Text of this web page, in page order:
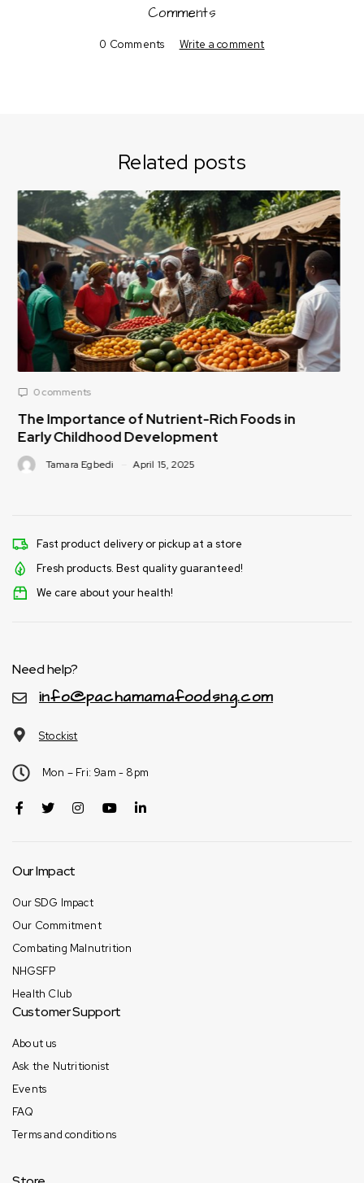
Comments
0 Comments Write a comment
Related posts
in
Reducing Post-Harvest Food Loss: A
Challenge for Africa’s Food Supply
Tamara Egbedi
Fast product delivery or pickup at a store
Fresh products. Best quality guaranteed!
We care about your health!
Need help?
info@pachamamafoodsng.com
Stockist
Mon – Fri: 9am - 8pm
Our Impact
Our SDG Impact
Our Commitment
Combating Malnutrition
NHGSFP
Health Club
Customer Support
About us
Ask the Nutritionist
Events
FAQ
Terms and conditions